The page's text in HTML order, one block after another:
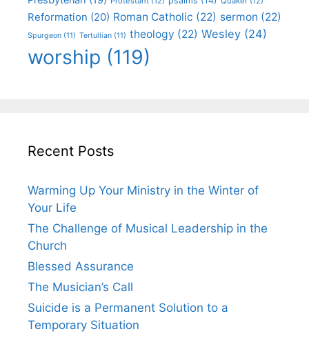
Reformation (20) Roman Catholic (22) sermon (22)
Spurgeon (11) Tertullian (11) theology (22) Wesley (24)
worship (119)
Recent Posts
Warming Up Your Ministry in the Winter of
Your Life
The Challenge of Musical Leadership in the
Church
Blessed Assurance
The Musician’s Call
Suicide is a Permanent Solution to a
Temporary Situation